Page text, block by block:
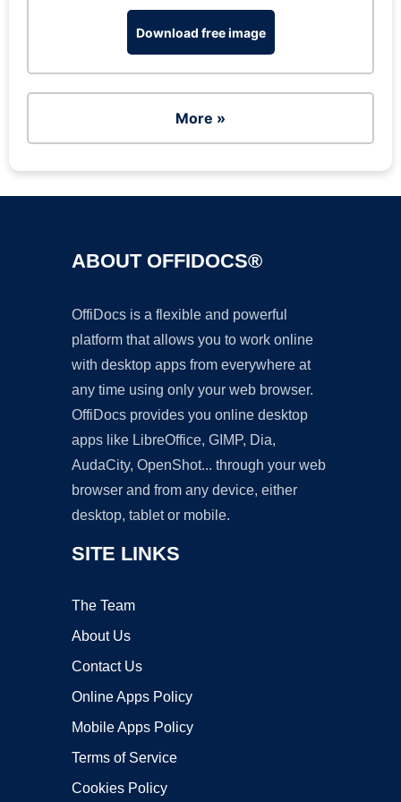
Download free image
More »
ABOUT OFFIDOCS®
OffiDocs is a flexible and powerful
platform that allows you to work online
with desktop apps from everywhere at
any time using only your web browser.
OffiDocs provides you online desktop
apps like LibreOffice, GIMP, Dia,
AudaCity, OpenShot... through your web
browser and from any device, either
desktop, tablet or mobile.
SITE LINKS
The Team
About Us
Contact Us
Online Apps Policy
Mobile Apps Policy
Terms of Service
Cookies Policy